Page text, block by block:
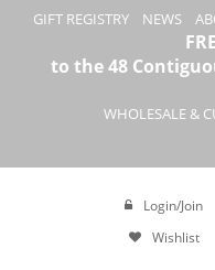
GIFT REGISTRY NEWS
to the 48
WHOLESALE &
Login/Join
Wishlist